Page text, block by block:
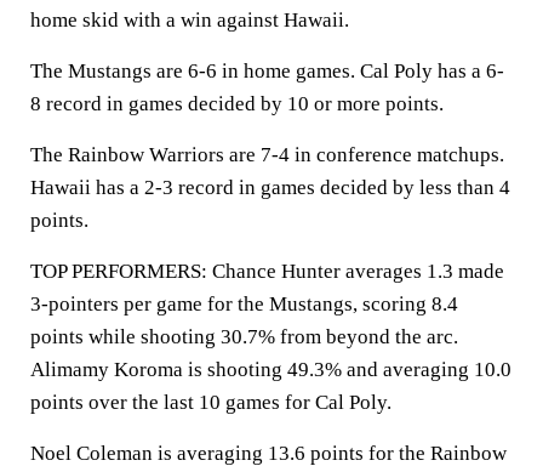
home skid with a win against Hawaii.
The Mustangs are 6-6 in home games. Cal Poly has a 6-
8 record in games decided by 10 or more points.
The Rainbow Warriors are 7-4 in conference matchups.
Hawaii has a 2-3 record in games decided by less than 4
points.
TOP PERFORMERS: Chance Hunter averages 1.3 made
3-pointers per game for the Mustangs, scoring 8.4
points while shooting 30.7% from beyond the arc.
Alimamy Koroma is shooting 49.3% and averaging 10.0
points over the last 10 games for Cal Poly.
Noel Coleman is averaging 13.6 points for the Rainbow